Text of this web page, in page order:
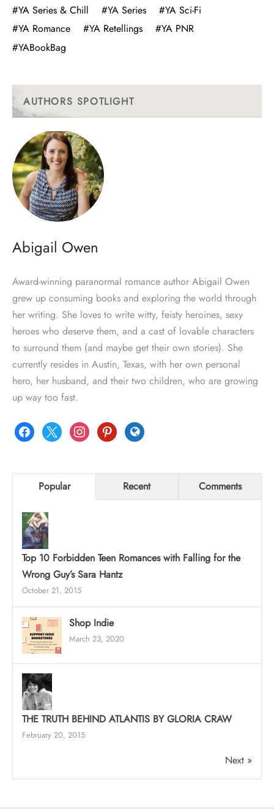
#YA Series & Chill
#YA Series
#YA Sci-Fi
#YA Romance
#YA Retellings
#YA PNR
#YABookBag
AUTHORS SPOTLIGHT
Abigail Owen
Award-winning paranormal romance author Abigail Owen
grew up consuming books and exploring the world through
her writing. She loves to write witty, feisty heroines, sexy
heroes who deserve them, and a cast of lovable characters
to surround them (and maybe get their own stories). She
currently resides in Austin, Texas, with her own personal
hero, her husband, and their two children, who are growing
up way too fast.
facebook
x instagrampinterestglobe
Popular Recent Comments
Top 10 Forbidden Teen Romances with Falling for the
Wrong Guy’s Sara Hantz
October 21, 2015
Shop Indie
March 23, 2020
THE TRUTH BEHIND ATLANTIS BY GLORIA CRAW
February 20, 2015
Next »